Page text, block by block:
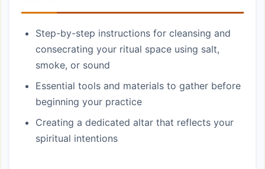
Step-by-step instructions for cleansing and
consecrating your ritual space using salt,
smoke, or sound
Essential tools and materials to gather before
beginning your practice
Creating a dedicated altar that reflects your
spiritual intentions